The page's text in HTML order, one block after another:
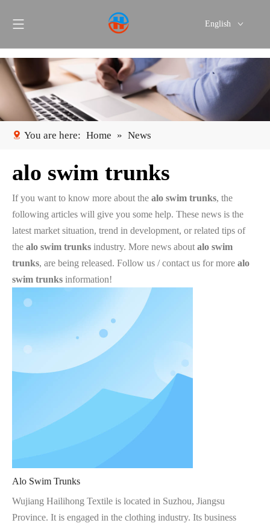
English
Español
You are here: Home » News
alo swim trunks
If you want to know more about the alo swim trunks, the
following articles will give you some help. These news is the
latest market situation, trend in development, or related tips of
the alo swim trunks industry. More news about alo swim
trunks, are being released. Follow us / contact us for more alo
swim trunks information!
Alo Swim Trunks
Wujiang Hailihong Textile is located in Suzhou, Jiangsu
Province. It is engaged in the clothing industry. Its business